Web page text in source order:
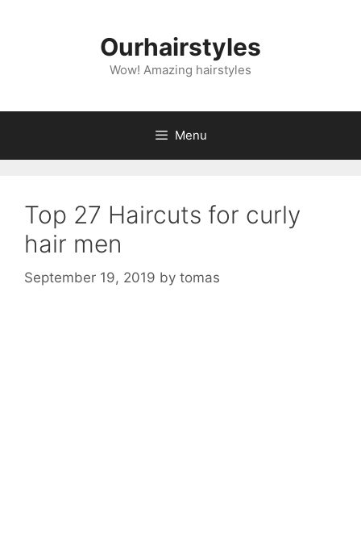
Ourhairstyles
Wow! Amazing hairstyles
Menu
Top 27 Haircuts for curly
hair men
September 19, 2019 by tomas